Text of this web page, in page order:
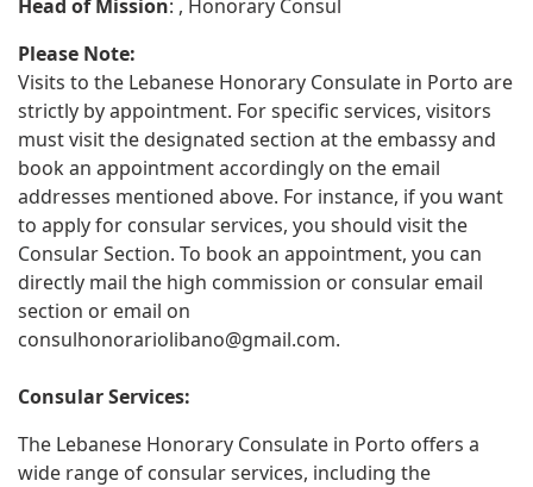
Head of Mission: , Honorary Consul
Please Note:
Visits to the Lebanese Honorary Consulate in Porto are
strictly by appointment. For specific services, visitors
must visit the designated section at the embassy and
book an appointment accordingly on the email
addresses mentioned above. For instance, if you want
to apply for consular services, you should visit the
Consular Section. To book an appointment, you can
directly mail the high commission or consular email
section or email on
consulhonorariolibano@gmail.com.
Consular Services:
The Lebanese Honorary Consulate in Porto offers a
wide range of consular services, including the